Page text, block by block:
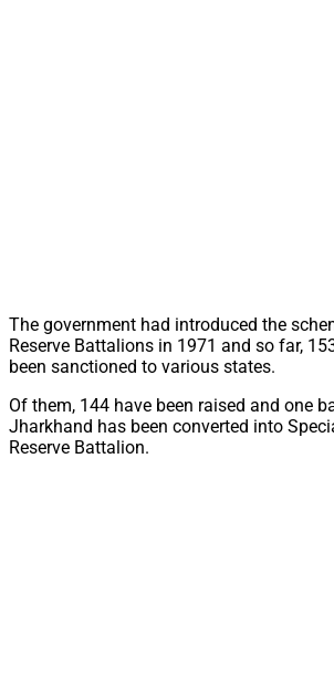
The government had introduced the
Reserve Battalions in 1971 and so far,
been sanctioned to various states.
Of them, 144 have been raised and one
Jharkhand has been converted into
Reserve Battalion.